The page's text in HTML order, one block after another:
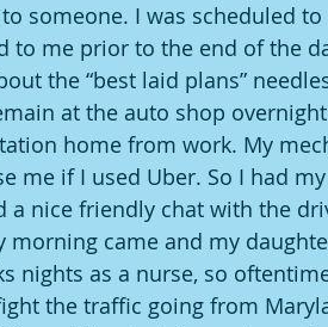
someone. I was scheduled
to me prior to the end of the
the “best laid plans”
at the auto shop
home from work. My
me if I used Uber. So I had
a nice friendly chat with the
morning came and my
nights as a nurse, so
the traffic going from